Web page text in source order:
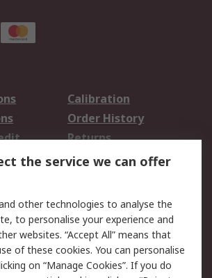
Calibration
Order History
Returns
Email Security
Website Terms
the service we can offer
other technologies to analyse the
to personalise your experience and
websites. “Accept All” means that
of these cookies. You can personalise
on “Manage Cookies”. If you do